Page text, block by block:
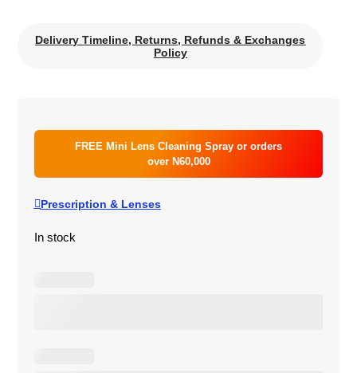
Delivery Timeline, Returns, Refunds & Exchanges
Policy
FREE Mini Lens Cleaning Spray or orders
over N60,000
Prescription & Lenses
In stock